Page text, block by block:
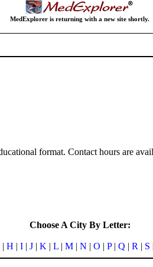
MedExplorer is returning with a new site shortly.
format. Contact hours are
Choose A City By Letter:
| H | I| J| K | L| M| N | O | P| Q | R | S